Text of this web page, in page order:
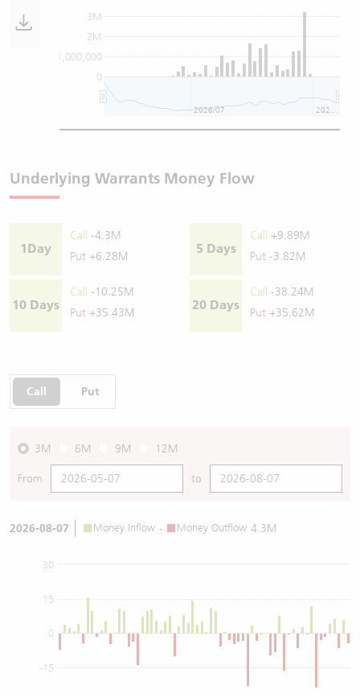
0
1,000,000
2M
3M
2026/07
Underlying Warrants Money Flow
1Day
Call
-4.3M
Put +6.28M
5 Days
Call
+9.89M
Put -3.82M
10 Days
Call
-10.25M
Put +35.43M
20 Days
Call
-38.24M
Put +35.62M
Call Put
3M 6M 9M 12M
From to
2026-08-07 Money Inflow - Money Outflow 4.3M
0
-15
15
30